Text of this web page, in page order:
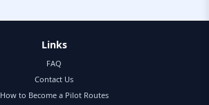
Links
FAQ
Contact Us
How to Become a Pilot Routes